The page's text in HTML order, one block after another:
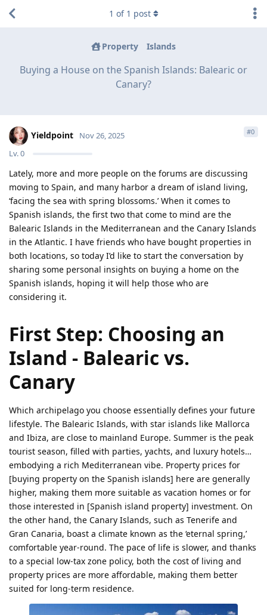
Property Islands
Buying a House on the Spanish Islands: Balearic or
Canary?
1 of 1 post
Yieldpoint
Lv.0
Nov 26, 2025 #0
Lately, more and more people on the forums are discussing
moving to Spain, and many harbor a dream of island living,
‘facing the sea with spring blossoms.’ When it comes to
Spanish islands, the first two that come to mind are the
Balearic Islands in the Mediterranean and the Canary Islands
in the Atlantic. I have friends who have bought properties in
both locations, so today I’d like to start the conversation by
sharing some personal insights on buying a home on the
Spanish islands, hoping it will help those who are
considering it.
First Step: Choosing an
Island - Balearic vs.
Canary
Which archipelago you choose essentially defines your future
lifestyle. The Balearic Islands, with star islands like Mallorca
and Ibiza, are close to mainland Europe. Summer is the peak
tourist season, filled with parties, yachts, and luxury hotels…
embodying a rich Mediterranean vibe. Property prices for
[buying property on the Spanish islands] here are generally
higher, making them more suitable as vacation homes or for
those interested in [Spanish island property] investment. On
the other hand, the Canary Islands, such as Tenerife and
Gran Canaria, boast a climate known as the ‘eternal spring,’
comfortable year-round. The pace of life is slower, and thanks
to a special low-tax zone policy, both the cost of living and
property prices are more affordable, making them better
suited for long-term residence.